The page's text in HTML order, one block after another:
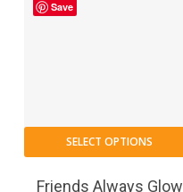
Save
SELECT OPTIONS
Friends Always Glow